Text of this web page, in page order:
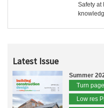
Safety at
Latest Issue
Summer
Turn page
Low res